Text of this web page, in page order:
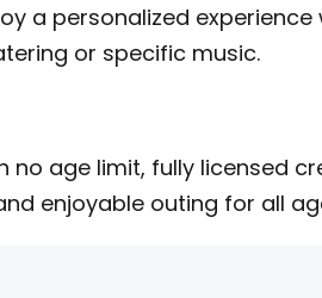
a personalized
or specific music.
no age limit, fully licensed
enjoyable outing for all